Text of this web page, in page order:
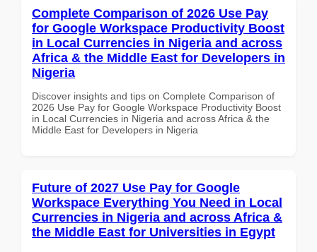
Complete Comparison of 2026 Use Pay
for Google Workspace Productivity Boost
in Local Currencies in Nigeria and across
Africa & the Middle East for Developers in
Nigeria
Discover insights and tips on Complete Comparison of
2026 Use Pay for Google Workspace Productivity Boost
in Local Currencies in Nigeria and across Africa & the
Middle East for Developers in Nigeria
Future of 2027 Use Pay for Google
Workspace Everything You Need in Local
Currencies in Nigeria and across Africa &
the Middle East for Universities in Egypt